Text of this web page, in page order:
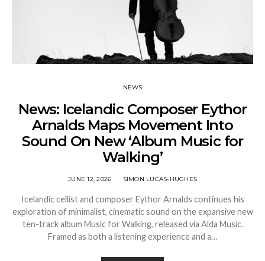
NEWS
News: Icelandic Composer Eythor
Arnalds Maps Movement Into
Sound On New ‘Album Music for
Walking’
JUNE 12, 2026 SIMON LUCAS-HUGHES
Icelandic cellist and composer Eythor Arnalds continues his
exploration of minimalist, cinematic sound on the expansive new
ten-track album Music for Walking, released via Alda Music.
Framed as both a listening experience and a…